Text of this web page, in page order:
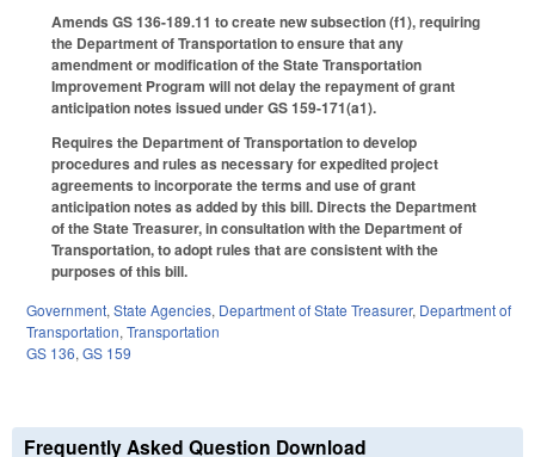
Amends GS 136-189.11 to create new subsection (f1), requiring
the Department of Transportation to ensure that any
amendment or modification of the State Transportation
Improvement Program will not delay the repayment of grant
anticipation notes issued under GS 159-171(a1).
Requires the Department of Transportation to develop
procedures and rules as necessary for expedited project
agreements to incorporate the terms and use of grant
anticipation notes as added by this bill. Directs the Department
of the State Treasurer, in consultation with the Department of
Transportation, to adopt rules that are consistent with the
purposes of this bill.
Government, State Agencies, Department of State Treasurer, Department of
Transportation, Transportation
GS 136, GS 159
Frequently Asked Question Download